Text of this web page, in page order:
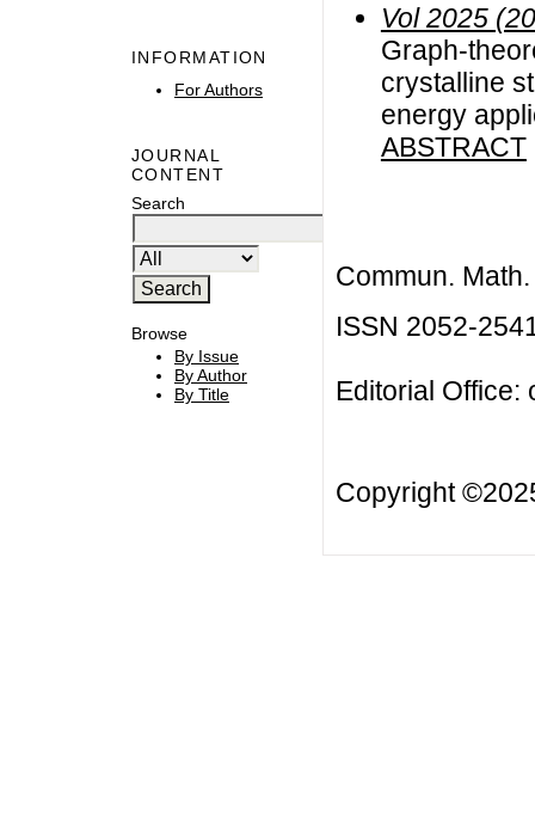
INFORMATION
For Authors
JOURNAL
CONTENT
Search
Browse
By Issue
By Author
By Title
Vol 2025
Graph-
crystalline
energy
ABSTRACT
Commun.
ISSN 2052-
Editorial Office:
Copyright